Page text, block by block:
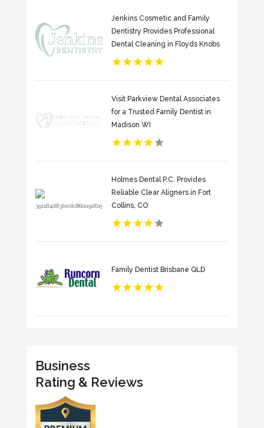
Jenkins Cosmetic and Family
Dentistry Provides Professional
Dental Cleaning in Floyds Knobs
Visit Parkview Dental Associates
for a Trusted Family Dentist in
Madison WI
Holmes Dental P.C. Provides
Reliable Clear Aligners in Fort
Collins, CO
Family Dentist Brisbane QLD
Business
Rating & Reviews